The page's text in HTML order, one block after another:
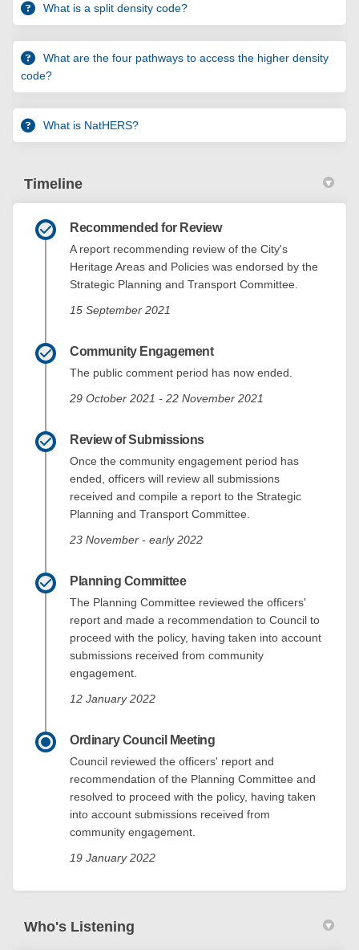
What is a split density code?
What are the four pathways to access the higher density
code?
What is NatHERS?
Timeline
Recommended for Review
A report recommending review of the City's
Heritage Areas and Policies was endorsed by the
Strategic Planning and Transport Committee.
15 September 2021
Community Engagement
The public comment period has now ended.
29 October 2021 - 22 November 2021
Review of Submissions
Once the community engagement period has
ended, officers will review all submissions
received and compile a report to the Strategic
Planning and Transport Committee.
23 November - early 2022
Planning Committee
The Planning Committee reviewed the officers'
report and made a recommendation to Council to
proceed with the policy, having taken into account
submissions received from community
engagement.
12 January 2022
Ordinary Council Meeting
Council reviewed the officers' report and
recommendation of the Planning Committee and
resolved to proceed with the policy, having taken
into account submissions received from
community engagement.
19 January 2022
Who's Listening